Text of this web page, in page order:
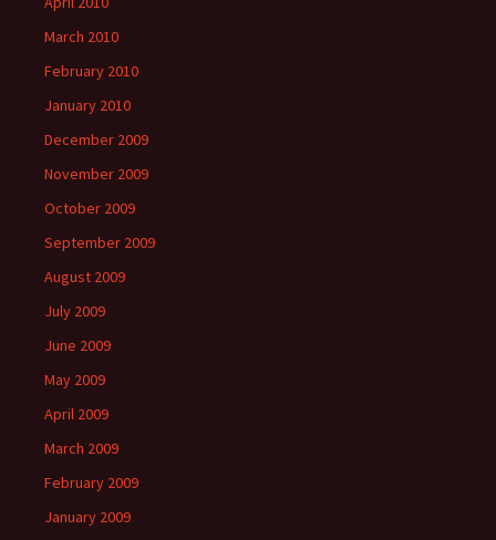
March 2010
February 2010
January 2010
December 2009
November 2009
October 2009
September 2009
August 2009
July 2009
June 2009
May 2009
April 2009
March 2009
February 2009
January 2009